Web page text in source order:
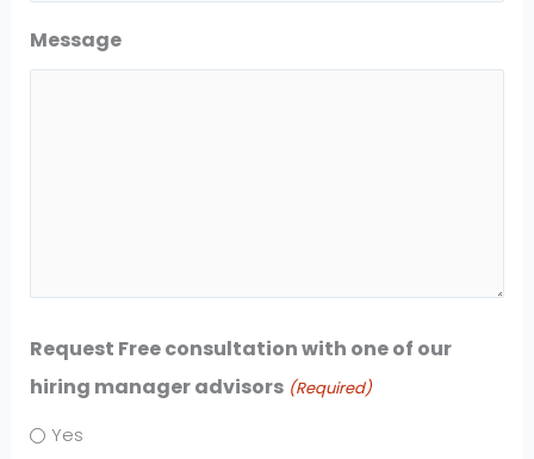
Message
Request Free consultation with one of our
hiring manager advisors (Required)
Yes